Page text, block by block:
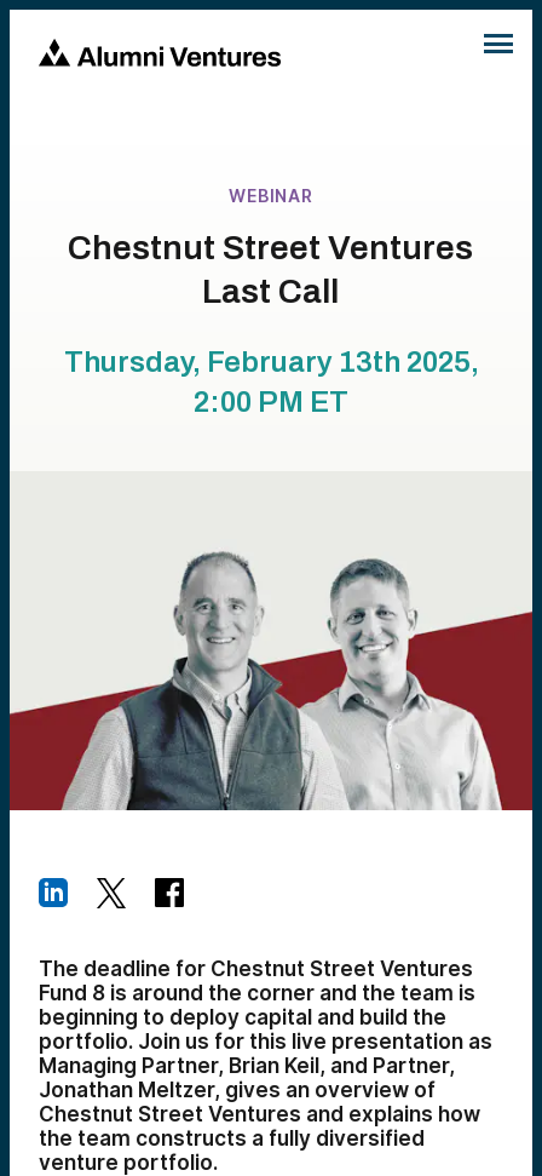
WEBINAR
Chestnut Street Ventures
Last Call
Thursday, February 13th 2025,
2:00 PM ET
The deadline for Chestnut Street Ventures
Fund 8 is around the corner and the team is
beginning to deploy capital and build the
portfolio. Join us for this live presentation as
Managing Partner, Brian Keil, and Partner,
Jonathan Meltzer, gives an overview of
Chestnut Street Ventures and explains how
the team constructs a fully diversified
venture portfolio.